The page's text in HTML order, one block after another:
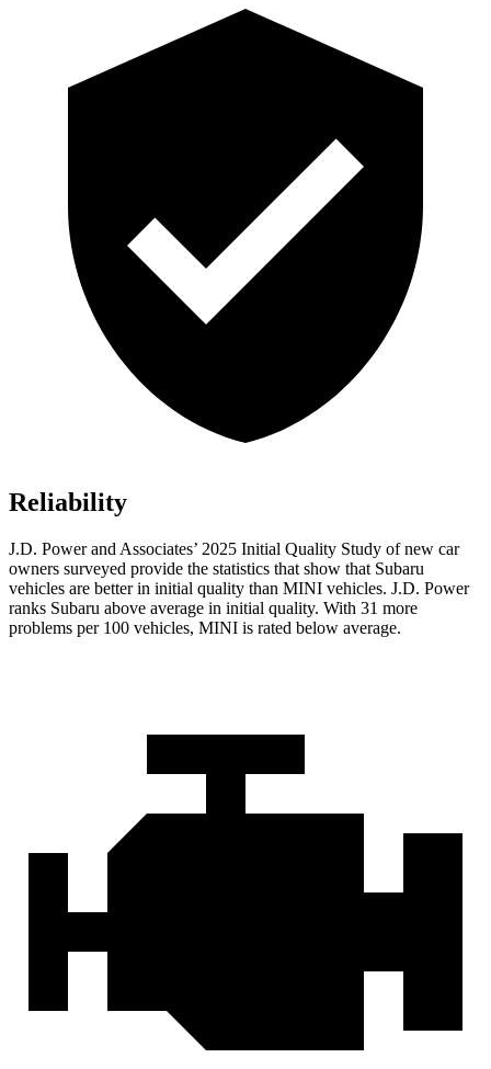
Reliability
J.D. Power and Associates’ 2025 Initial Quality Study of new car
owners surveyed provide the statistics that show that Subaru
vehicles are better in initial quality than MINI vehicles. J.D. Power
ranks Subaru above average in initial quality. With 31 more
problems per 100 vehicles, MINI is rated below average.